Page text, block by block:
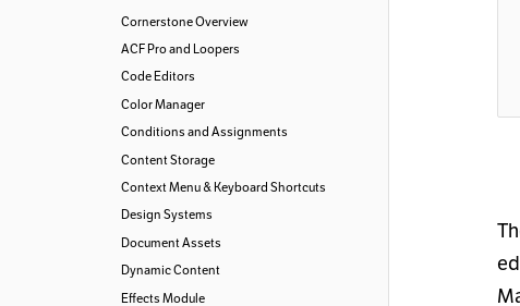
Cornerstone Overview
ACF Pro and Loopers
Code Editors
Color Manager
Conditions and Assignments
Content Storage
Context Menu & Keyboard Shortcuts
Design Systems
Document Assets
Dynamic Content
Effects Module